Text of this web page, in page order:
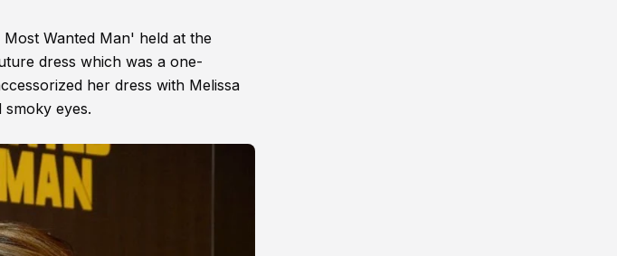
Wanted Man' held at the
dress which was a one-
her dress with Melissa
eyes.